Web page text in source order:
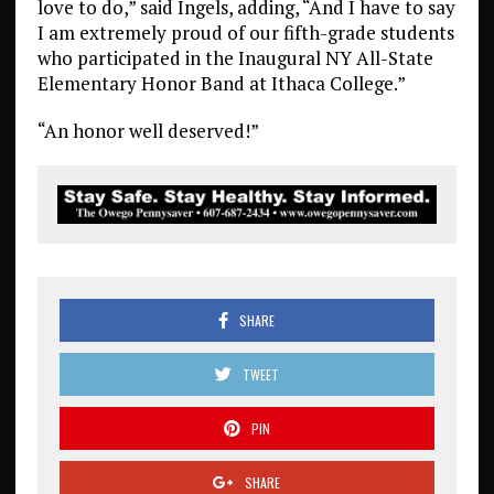
love to do,” said Ingels, adding, “And I have to say
I am extremely proud of our fifth-grade students
who participated in the Inaugural NY All-State
Elementary Honor Band at Ithaca College.”
“An honor well deserved!”
SHARE
TWEET
PIN
SHARE